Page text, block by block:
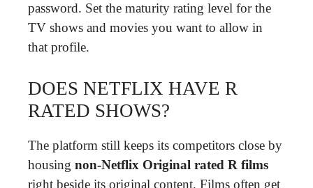
password. Set the maturity rating level for the
TV shows and movies you want to allow in
that profile.
DOES NETFLIX HAVE R
RATED SHOWS?
The platform still keeps its competitors close by
housing non-Netflix Original rated R films
right beside its original content. Films often get